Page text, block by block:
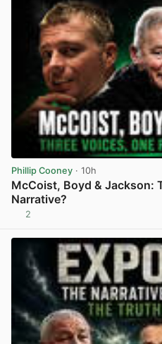
Phillip Cooney · 10h
McCoist, Boyd & Jackson:
Narrative?
2